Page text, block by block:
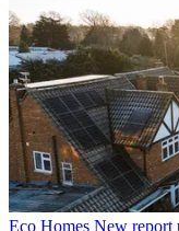
Eco Homes New report